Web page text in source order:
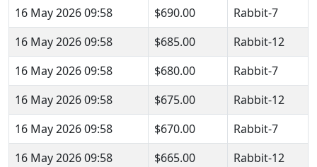
16 May 2026 09:58
$690.00
Rabbit-7
16 May 2026 09:58
$685.00
Rabbit-12
16 May 2026 09:58
$680.00
Rabbit-7
16 May 2026 09:58
$675.00
Rabbit-12
16 May 2026 09:58
$670.00
Rabbit-7
16 May 2026 09:58
$665.00
Rabbit-12